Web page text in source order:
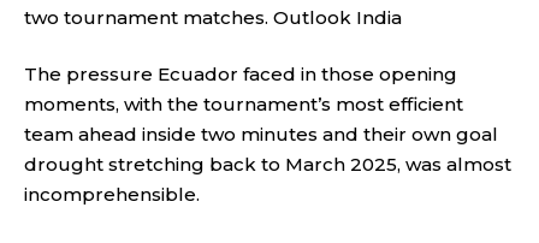
two tournament matches. Outlook India
The pressure Ecuador faced in those opening
moments, with the tournament’s most efficient
team ahead inside two minutes and their own goal
drought stretching back to March 2025, was almost
incomprehensible.